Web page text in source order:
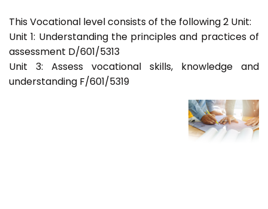
This Vocational level consists of the following 2 Unit:
Unit 1: Understanding the principles and practices of
assessment D/601/5313
Unit 3: Assess vocational skills, knowledge and
understanding F/601/5319